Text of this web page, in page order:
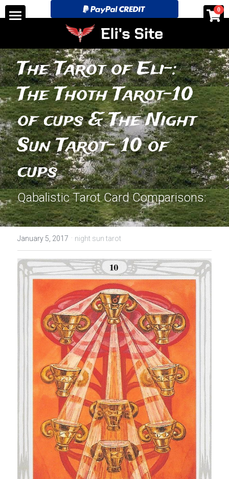
0
See for yourself!-Discounts
Tarot Store pricing and layouts.
Search
eli@elitarotstrickingly.com
POWERED BY
The Tarot of Eli-:
The Thoth Tarot-10
of cups & The Night
Sun Tarot- 10 of
cups
Qabalistic Tarot Card Comparisons:
January 5, 2017 · night sun tarot
×
STORE CATEGORIES
All Categories